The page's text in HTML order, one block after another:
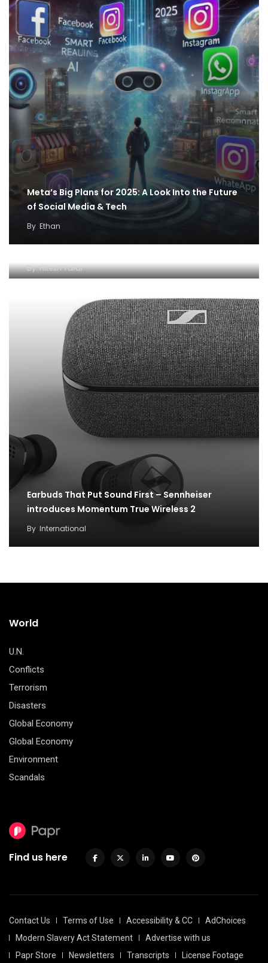
Meta’s Big Plans for 2025: A Look Into the Future
of Social Media & Tech
By Ethan
Best off-beat gifting ideas from The June Shop
for father’s day – Editor’s pick
ByHitesh Taral
Earbuds That Put Sound First – Sennheiser
introduces Momentum True Wireless 2
By International
World
U.N.
Conflicts
Terrorism
Disasters
Global Economy
Global Economy
Environment
Scandals
Find us here
Contact Us Terms of Use Accessibility & CC
AdChoices
Modern Slavery Act Statement
Advertise with us
Papr Store
Newsletters Transcripts License Footage